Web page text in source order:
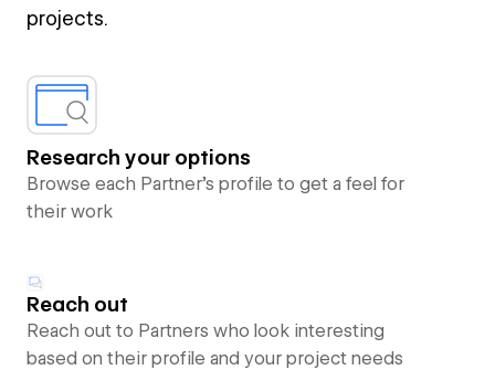
projects.
Research your options
Browse each Partner’s profile to get a feel for
their work
Reach out
Reach out to Partners who look interesting
based on their profile and your project needs